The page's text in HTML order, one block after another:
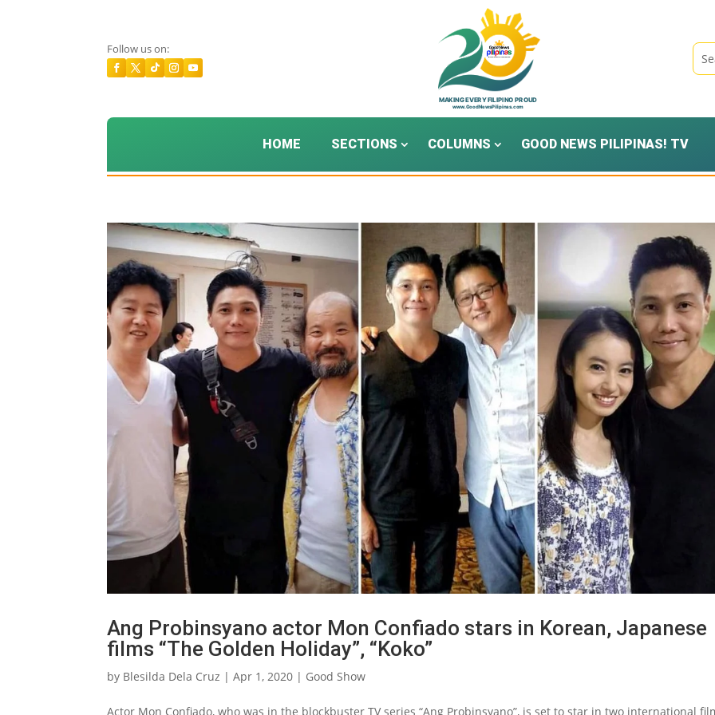
Follow us on:
HOME SECTIONS COLUMNS GOOD NEWS PILIPINAS! TV
Ang Probinsyano actor Mon Confiado stars in Korean, Japanese
films “The Golden Holiday”, “Koko”
by Blesilda Dela Cruz |Apr 1, 2020 | Good Show
Actor Mon Confiado, who was in the blockbuster TV series “Ang Probinsyano”, is set to star in two international